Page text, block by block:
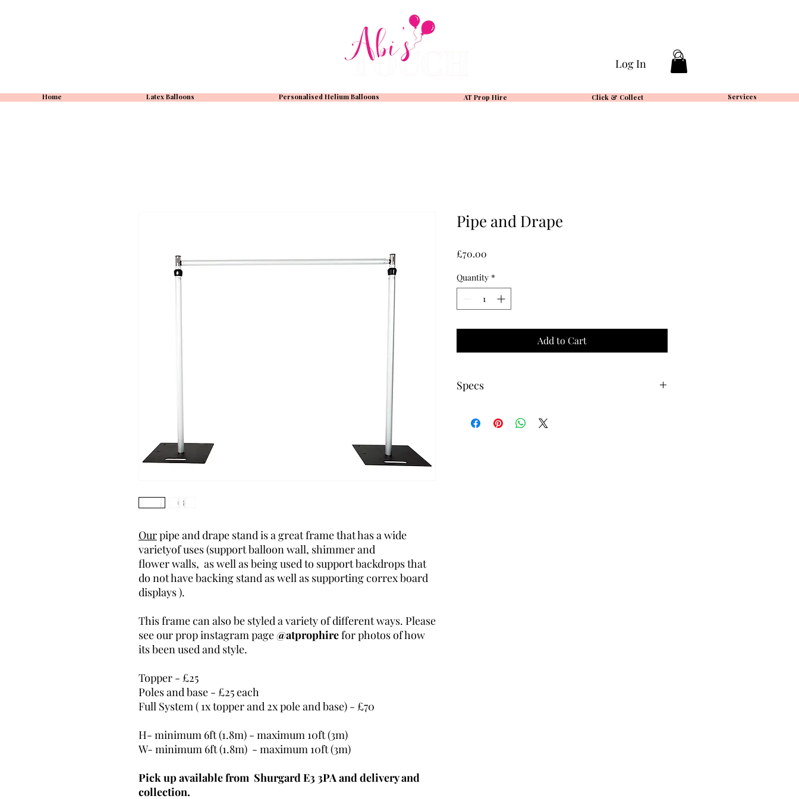
Log In
Home Latex Balloons Personalised Helium Balloons AT Prop Hire Click & Collect Services
Ourpipe and drape stand is a great frame that has a wide
varietyof uses (support balloon wall, shimmer and
flower walls, as well as being used to support backdrops that
do not have backing stand as well as supporting correx board
displays ).
This frame can also be styled a variety of different ways. Please
see our prop instagram page@atprophirefor photos of how
its been used and style.
Topper - £25
Poles and base - £25 each
Full System ( 1x topper and 2x pole and base) - £70
H- minimum 6ft (1.8m) - maximum 10ft (3m)
W- minimum 6ft (1.8m) - maximum 10ft (3m)
Pick up available from Shurgard E3 3PA and delivery and
collection.
Pipe and Drape
£70.00
Quantity *
Add to Cart
Specs
Maximum Height 10ft (3m)